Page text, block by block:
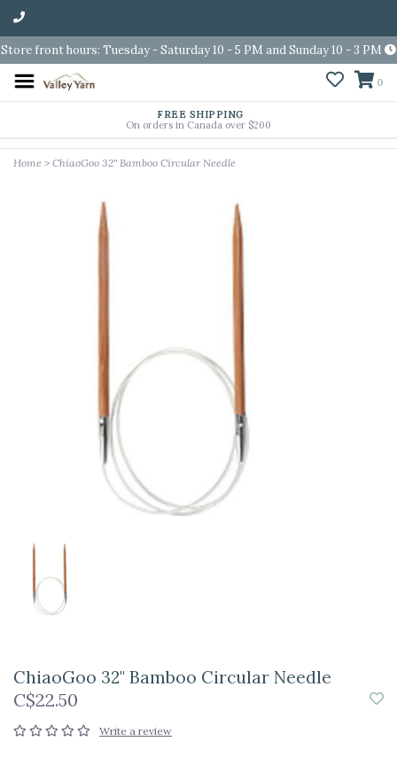
Store front hours: Tuesday - Saturday 10 - 5 PM and Sunday 10 - 3 PM
0
FREE SHIPPING
On orders in Canada over $200
Home > ChiaoGoo 32" Bamboo Circular Needle
ChiaoGoo 32" Bamboo Circular Needle
C$22.50
Write a review